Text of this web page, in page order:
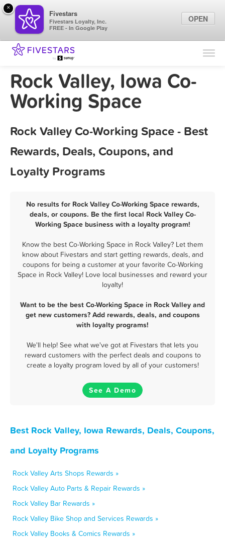
Find Locations
Marketing Tips
Rock Valley, Iowa Co-
Working Space
Rock Valley Co-Working Space - Best
Rewards, Deals, Coupons, and
Loyalty Programs
No results for Rock Valley Co-Working Space rewards,
deals, or coupons. Be the first local Rock Valley Co-
Working Space business with a loyalty program!
Know the best Co-Working Space in Rock Valley? Let them
know about Fivestars and start getting rewards, deals, and
coupons for being a customer at your favorite Co-Working
Space in Rock Valley! Love local businesses and reward your
loyalty!
Want to be the best Co-Working Space in Rock Valley and
get new customers? Add rewards, deals, and coupons
with loyalty programs!
We'll help! See what we've got at Fivestars that lets you
reward customers with the perfect deals and coupons to
create a loyalty program loved by all of your customers!
See A Demo
Best Rock Valley, Iowa Rewards, Deals, Coupons,
and Loyalty Programs
Rock Valley Arts Shops Rewards »
Rock Valley Auto Parts & Repair Rewards »
Rock Valley Bar Rewards »
Rock Valley Bike Shop and Services Rewards »
Rock Valley Books & Comics Rewards »
×
Fivestars
Fivestars Loyalty, Inc.
FREE - In Google Play
OPEN